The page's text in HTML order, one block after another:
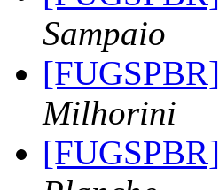
Sampaio
Milhorini